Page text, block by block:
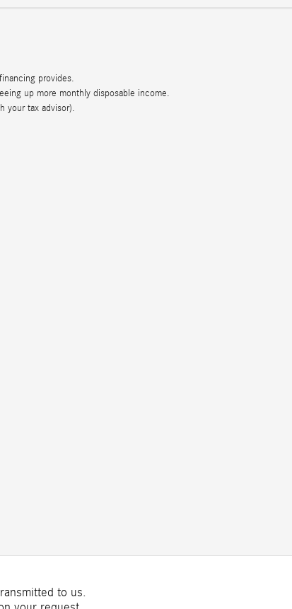
provides.
up more monthly disposable income.
your tax advisor).
to us.